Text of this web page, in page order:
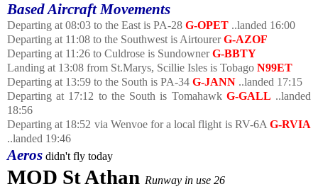
Based Aircraft Movements
Departing at 08:03 to the East is PA-28 G-OPET ..landed 16:00
Departing at 11:08 to the Southwest is AirtourerG-AZOF
Departing at 11:26 to Culdrose is SundownerG-BBTY
Landing at 13:08 from St.Marys, Scillie Isles is Tobago N99ET
Departing at 13:59 to the South is PA-34 G-JANN ..landed 17:15
Departing at 17:12 to the South is Tomahawk G-GALL ..landed
18:56
Departing at 18:52 via Wenvoe for a local flight is RV-6A G-RVIA
..landed 19:46
Aeros didn't fly today
MOD St Athan Runway in use 26